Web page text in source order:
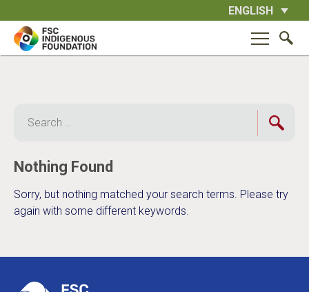
to
content
ENGLISH
for:
Nothing Found
Sorry, but nothing matched your search terms. Please try
again with some different keywords.